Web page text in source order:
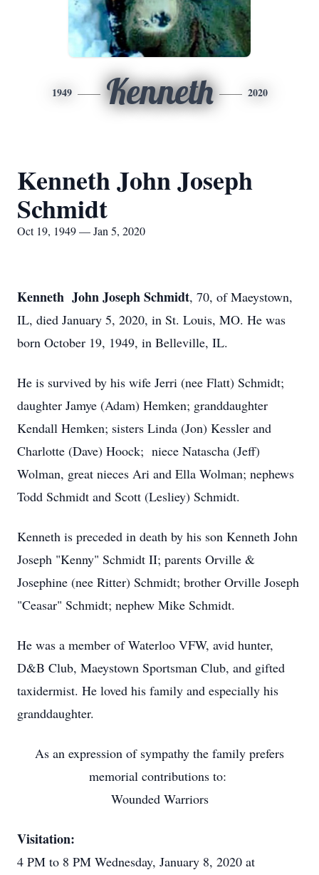
1949 Kenneth 2020
Kenneth John Joseph
Schmidt
Oct 19, 1949 — Jan 5, 2020
Kenneth John Joseph Schmidt, 70, of Maeystown,
IL, died January 5, 2020, in St. Louis, MO. He was
born October 19, 1949, in Belleville, IL.
He is survived by his wife Jerri (nee Flatt) Schmidt;
daughter Jamye (Adam) Hemken; granddaughter
Kendall Hemken; sisters Linda (Jon) Kessler and
Charlotte (Dave) Hoock; niece Natascha (Jeff)
Wolman, great nieces Ari and Ella Wolman; nephews
Todd Schmidt and Scott (Lesliey) Schmidt.
Kenneth is preceded in death by his son Kenneth John
Joseph "Kenny" Schmidt II; parents Orville &
Josephine (nee Ritter) Schmidt; brother Orville Joseph
"Ceasar" Schmidt; nephew Mike Schmidt.
He was a member of Waterloo VFW, avid hunter,
D&B Club, Maeystown Sportsman Club, and gifted
taxidermist. He loved his family and especially his
granddaughter.
As an expression of sympathy the family prefers
memorial contributions to:
Wounded Warriors
Visitation:
4 PM to 8 PM Wednesday, January 8, 2020 at